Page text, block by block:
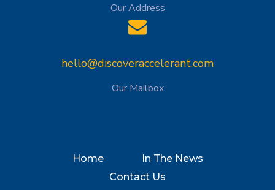
Our Address
hello@discoveraccelerant.com
Our Mailbox
Home
In The News
Contact Us